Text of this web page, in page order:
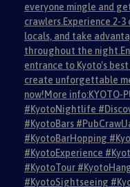
everyone mingle and
crawlers.Experience 2-
locals, and take
throughout the
entrance to Kyoto's
create unforgettable
now!More info:KYOTO-
#KyotoNightlife
#KyotoBars
#KyotoBarHopping
#KyotoExperience
#KyotoTour
#KyotoSightseeing